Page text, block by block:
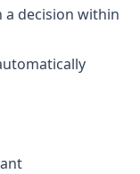
a decision within